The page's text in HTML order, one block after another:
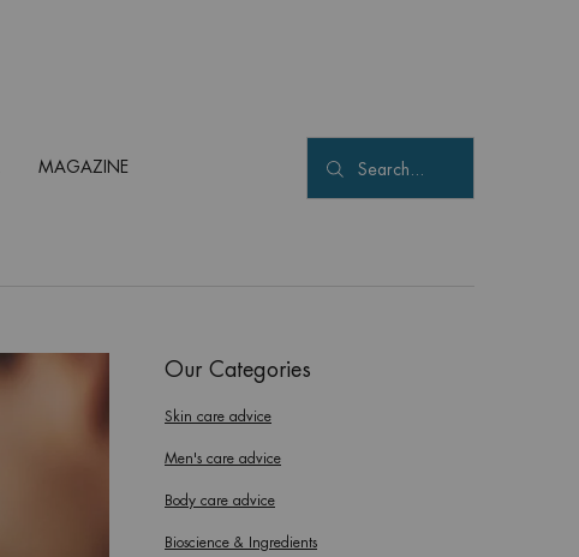
MAGAZINE Search...
Our Categories
Skin care advice
Men's care advice
Body care advice
Bioscience & Ingredients